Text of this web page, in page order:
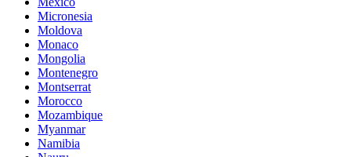
Micronesia
Moldova
Monaco
Mongolia
Montenegro
Montserrat
Morocco
Mozambique
Myanmar
Namibia